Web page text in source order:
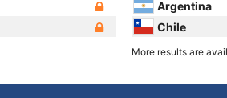
Argentina
Chile
More results are